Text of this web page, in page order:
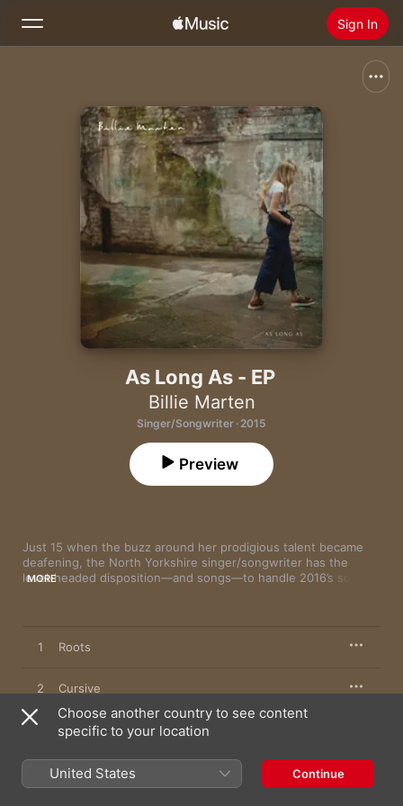
Sign In
Home
Install Apple Music
As Long As - EP
Billie Marten
Singer/Songwriter · 2015
Just 15 when the buzz around her prodigious talent became
deafening, the North Yorkshire singer/songwriter has the
level-headed disposition—and songs—to handle 2016’s soaring
MORE
Preview
1 Roots
2 Cursive
3 Bird
As Long As
Choose another country to see content
specific to your location
United States Continue